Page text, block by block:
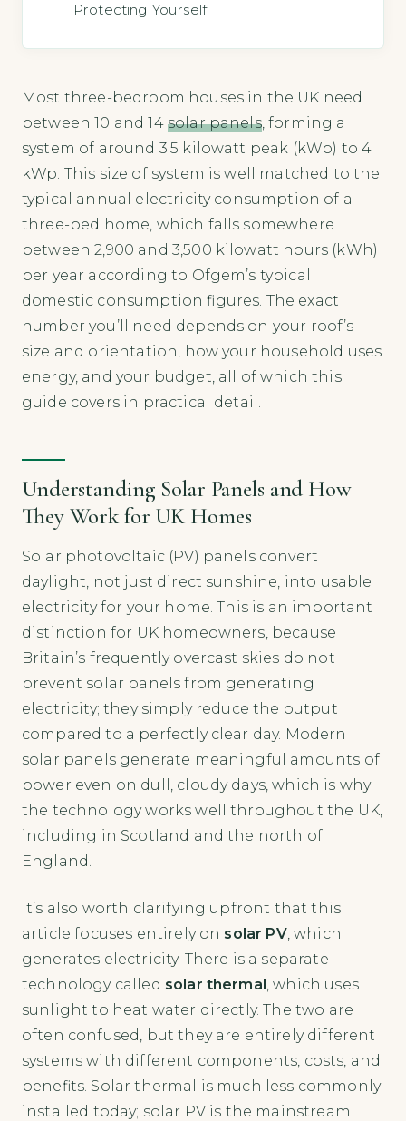
Protecting Yourself
Most three-bedroom houses in the UK need
between 10 and 14 solar panels, forming a
system of around 3.5 kilowatt peak (kWp) to 4
kWp. This size of system is well matched to the
typical annual electricity consumption of a
three-bed home, which falls somewhere
between 2,900 and 3,500 kilowatt hours (kWh)
per year according to Ofgem’s typical
domestic consumption figures. The exact
number you’ll need depends on your roof’s
size and orientation, how your household uses
energy, and your budget, all of which this
guide covers in practical detail.
Understanding Solar Panels and How
They Work for UK Homes
Solar photovoltaic (PV) panels convert
daylight, not just direct sunshine, into usable
electricity for your home. This is an important
distinction for UK homeowners, because
Britain’s frequently overcast skies do not
prevent solar panels from generating
electricity; they simply reduce the output
compared to a perfectly clear day. Modern
solar panels generate meaningful amounts of
power even on dull, cloudy days, which is why
the technology works well throughout the UK,
including in Scotland and the north of
England.
It’s also worth clarifying upfront that this
article focuses entirely on solar PV, which
generates electricity. There is a separate
technology called solar thermal , which uses
sunlight to heat water directly. The two are
often confused, but they are entirely different
systems with different components, costs, and
benefits. Solar thermal is much less commonly
installed today; solar PV is the mainstream